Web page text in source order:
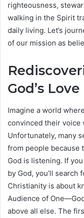
righteousness,
walking in the Spirit
daily living. Let’s
of our mission as
God’s Love
Imagine a world
convinced their voice
Unfortunately, many
from people because
God is listening. If
by God, you’ll
Christianity is about
Audience of
above all else. The